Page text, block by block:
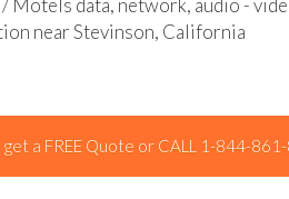
data, network, audio - video